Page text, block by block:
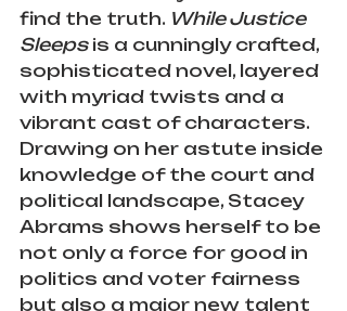
find the truth. While Justice
Sleeps is a cunningly crafted,
sophisticated novel, layered
with myriad twists and a
vibrant cast of characters.
Drawing on her astute inside
knowledge of the court and
political landscape, Stacey
Abrams shows herself to be
not only a force for good in
politics and voter fairness
but also a major new talent